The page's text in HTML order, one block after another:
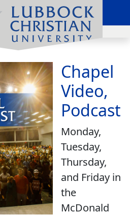
Chapel
Video,
Podcast
Monday,
Tuesday,
Thursday,
and Friday in
the
McDonald